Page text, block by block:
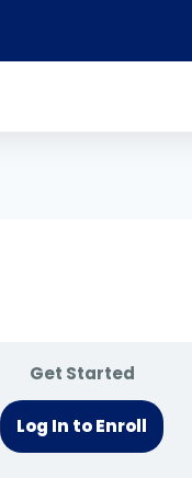
Get Started
Log In to Enroll